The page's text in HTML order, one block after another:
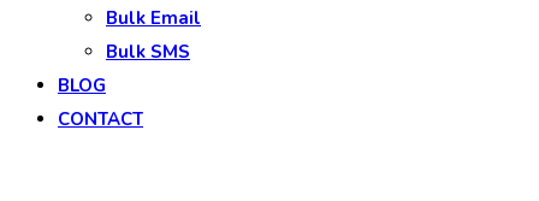
Bulk Email
Bulk SMS
BLOG
CONTACT